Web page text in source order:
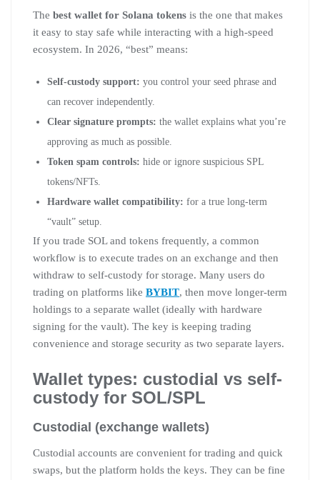
The best wallet for Solana tokens is the one that makes
it easy to stay safe while interacting with a high-speed
ecosystem. In 2026, “best” means:
Self-custody support: you control your seed phrase and
can recover independently.
Clear signature prompts: the wallet explains what you’re
approving as much as possible.
Token spam controls: hide or ignore suspicious SPL
tokens/NFTs.
Hardware wallet compatibility: for a true long-term
“vault” setup.
If you trade SOL and tokens frequently, a common
workflow is to execute trades on an exchange and then
withdraw to self-custody for storage. Many users do
trading on platforms like BYBIT, then move longer-term
holdings to a separate wallet (ideally with hardware
signing for the vault). The key is keeping trading
convenience and storage security as two separate layers.
Wallet types: custodial vs self-
custody for SOL/SPL
Custodial (exchange wallets)
Custodial accounts are convenient for trading and quick
swaps, but the platform holds the keys. They can be fine